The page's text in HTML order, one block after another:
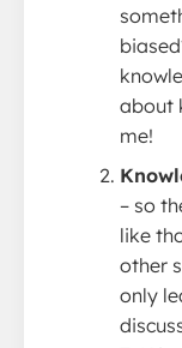
about
me!
– so
like
other
only